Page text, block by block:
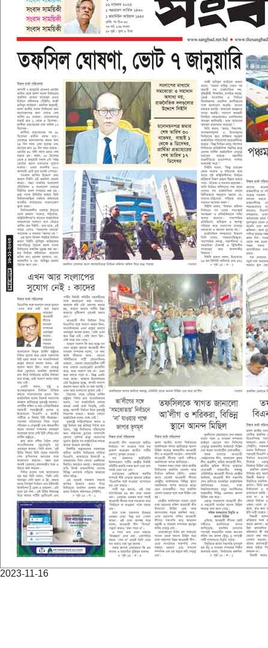
2023-11-16